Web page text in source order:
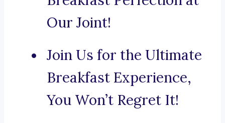
Our Joint!
Join Us for the Ultimate
Breakfast Experience,
You Won’t Regret It!